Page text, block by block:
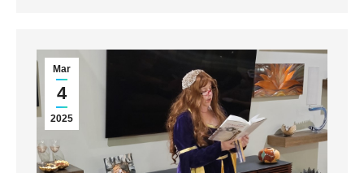
Mar
4
2025